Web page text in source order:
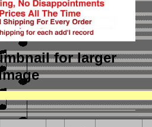
for larger